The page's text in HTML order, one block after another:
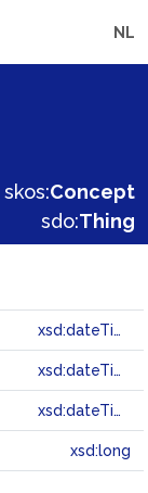
NL
skos:Concept
sdo:Thing
xsd:dateTime
xsd:dateTime
xsd:dateTime
xsd:long